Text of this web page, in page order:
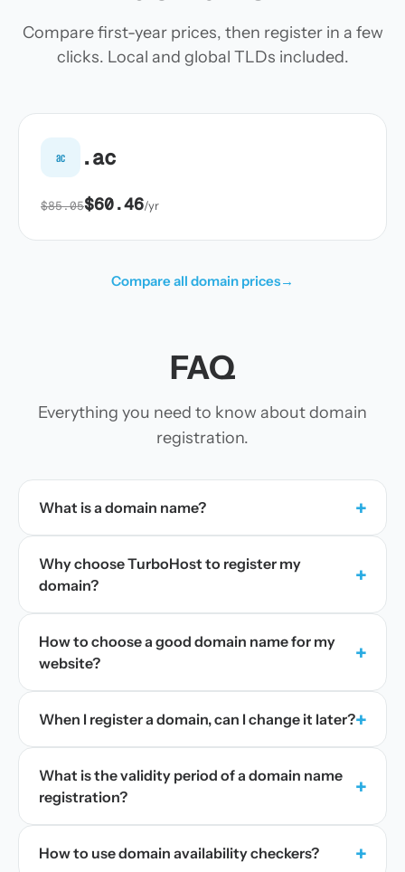
Compare first-year prices, then register in a few
clicks. Local and global TLDs included.
ac .ac
$85.05$60.46/yr
Compare all domain prices→
FAQ
Everything you need to know about domain
registration.
What is a domain name? +
Why choose TurboHost to register my
domain?
+
How to choose a good domain name for my
website?
+
When I register a domain, can I change it later?+
What is the validity period of a domain name
registration?
+
How to use domain availability checkers? +